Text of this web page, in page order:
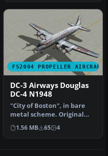
FS2004 PROPELLER AIRCRAFT
DC-3 Airways Douglas
DC-4 N1948
"City of Boston", in bare
metal scheme. Original
model by Arik Hohmeyer
and F…
1.56 MB 65 4